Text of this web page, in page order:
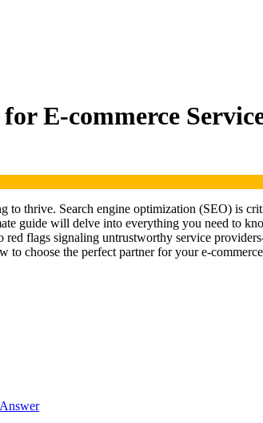
E-commerce
to thrive. Search engine optimization (SEO) is
guide will delve into everything you need to
flags signaling untrustworthy service
to choose the perfect partner for your e-